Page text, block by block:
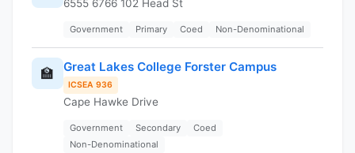
6555 6766 102 Head St
Government Primary Coed Non-Denominational
🏫 Great Lakes College Forster Campus
ICSEA 936
Cape Hawke Drive
Government Secondary
Coed
Non-Denominational